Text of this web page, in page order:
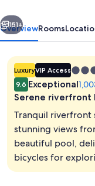
Spa
Next
151+
OverviewRooms
LuxuryVIP Access5.0
star
9.6 Exceptional
Serene riverfront
Tranquil riverfront
stunning views
beautiful pool,
bicycles for